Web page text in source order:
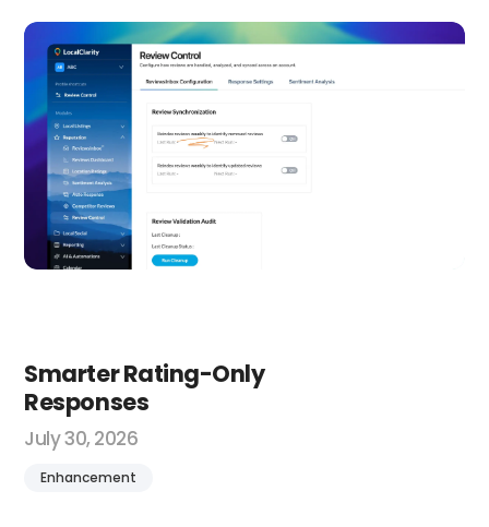
Smarter Rating-Only
Responses
July 30, 2026
Enhancement